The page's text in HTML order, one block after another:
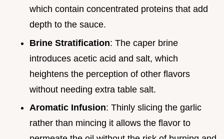
which contain concentrated proteins that add
depth to the sauce.
Brine Stratification: The caper brine
introduces acetic acid and salt, which
heightens the perception of other flavors
without needing extra table salt.
Aromatic Infusion: Thinly slicing the garlic
rather than mincing it allows the flavor to